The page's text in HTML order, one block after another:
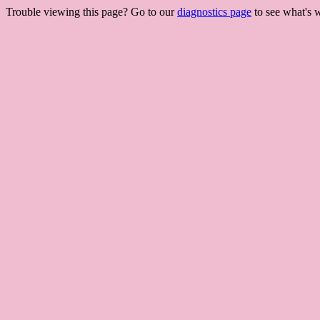
Trouble viewing this page? Go to ourdiagnostics page to see what's